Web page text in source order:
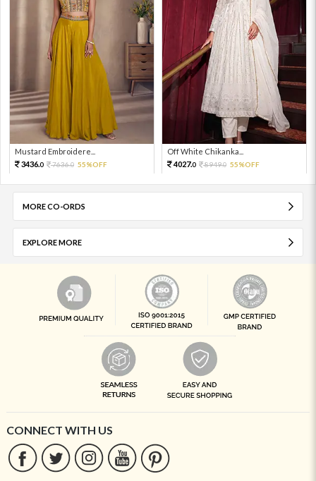
Mustard Embroidere...
3436.0 7636.0 55%OFF
Off White Chikanka...
4027.0 8949.0 55%OFF
MORE CO-ORDS
EXPLORE MORE
CONNECT WITH US